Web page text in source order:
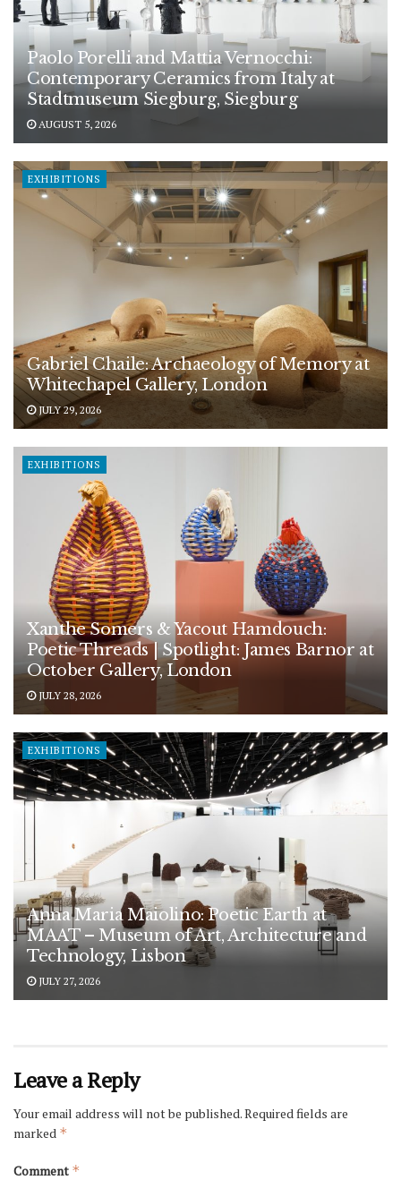
Paolo Porelli and Mattia Vernocchi:
Contemporary Ceramics from Italy at
Stadtmuseum Siegburg, Siegburg
AUGUST 5, 2026
EXHIBITIONS
Gabriel Chaile: Archaeology of Memory at
Whitechapel Gallery, London
JULY 29, 2026
EXHIBITIONS
Xanthe Somers & Yacout Hamdouch:
Poetic Threads | Spotlight: James Barnor at
October Gallery, London
JULY 28, 2026
EXHIBITIONS
Anna Maria Maiolino: Poetic Earth at
MAAT – Museum of Art, Architecture and
Technology, Lisbon
JULY 27, 2026
Leave a Reply
Your email address will not be published.Required fields are
marked *
Comment *